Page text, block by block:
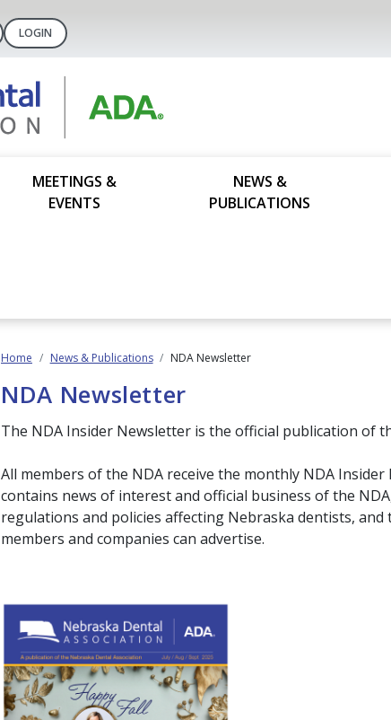
LOGIN
MEETINGS &
EVENTS
NEWS &
PUBLICATIONS
Home News & Publications NDA Newsletter
NDA Newsletter
The NDA Insider Newsletter is the official publication of
All members of the NDA receive the monthly NDA
contains news of interest and official business of the
regulations and policies affecting Nebraska dentists, and
members and companies can advertise.